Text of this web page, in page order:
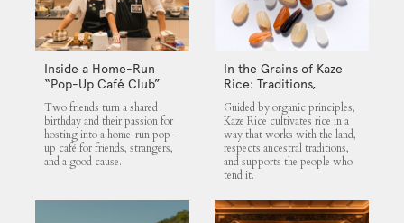
Inside a Home-Run
“Pop-Up Café Club”
That Blends Food,
Community, and Giving
Two friends turn a shared
birthday and their passion for
hosting into a home-run pop-
up café for friends, strangers,
and a good cause.
In the Grains of Kaze
Rice: Traditions,
Community and the
Land
Guided by organic principles,
Kaze Rice cultivates rice in a
way that works with the land,
respects ancestral traditions,
and supports the people who
tend it.